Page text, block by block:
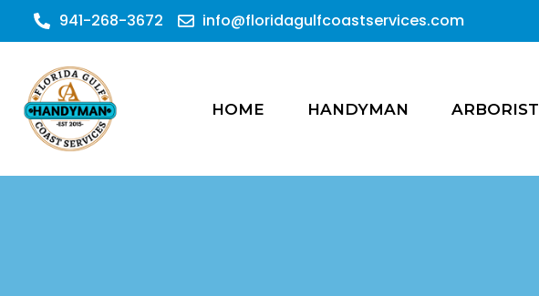
941-268-3672 info@floridagulfcoastservices.com
HOME HANDYMAN ARBORIST